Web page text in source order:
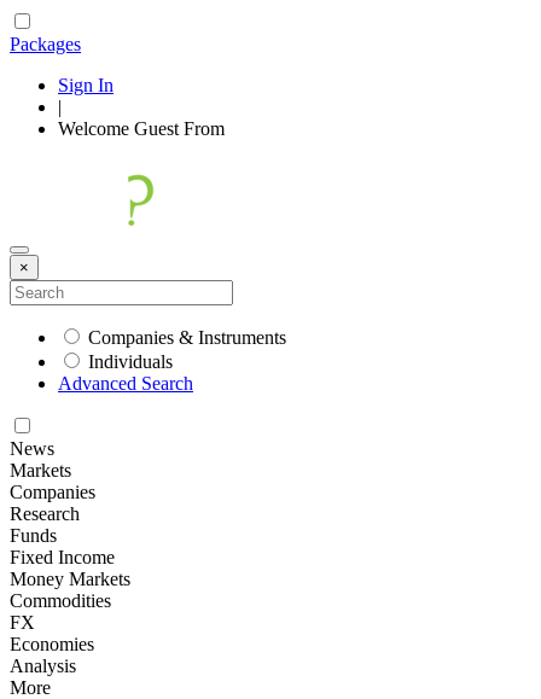
Packages
Sign In
|
Welcome Guest From
×
Companies & Instruments
Individuals
Advanced Search
News
Markets
Companies
Research
Funds
Fixed Income
Money Markets
Commodities
FX
Economies
Analysis
More